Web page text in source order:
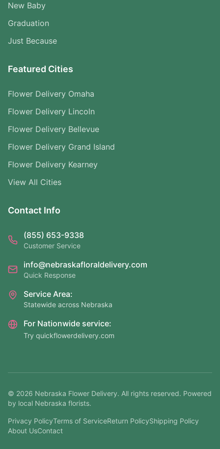
New Baby
Graduation
Just Because
Featured Cities
Flower Delivery Omaha
Flower Delivery Lincoln
Flower Delivery Bellevue
Flower Delivery Grand Island
Flower Delivery Kearney
View All Cities
Contact Info
(855) 653-9338
Customer Service
info@nebraskafloraldelivery.com
Quick Response
Service Area:
Statewide across Nebraska
For Nationwide service:
Try quickflowerdelivery.com
© 2026 Nebraska Flower Delivery. All rights reserved. Powered
by local Nebraska florists.
Privacy PolicyTerms of ServiceReturn PolicyShipping Policy
About UsContact